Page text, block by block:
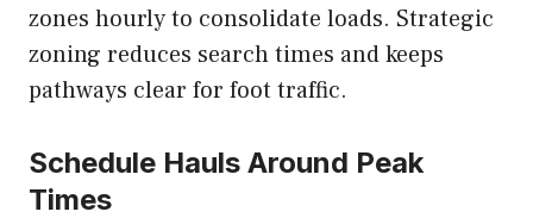
zones hourly to consolidate loads. Strategic
zoning reduces search times and keeps
pathways clear for foot traffic.
Schedule Hauls Around Peak
Times